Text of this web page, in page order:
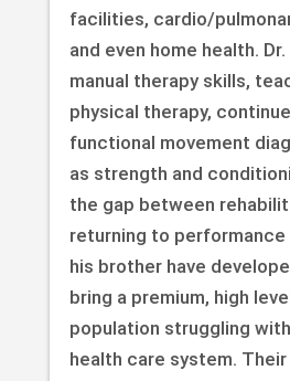
facilities, cardio/
and even home health.
manual therapy skills,
physical therapy,
functional movement
as strength and
the gap between
returning to performance
his brother have
bring a premium, high
population struggling
health care system.